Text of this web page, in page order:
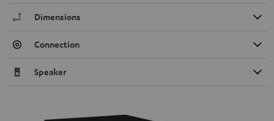
Dimensions
Connection
Speaker